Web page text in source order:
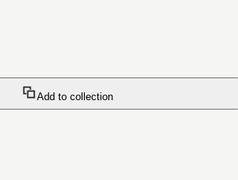
Add to collection